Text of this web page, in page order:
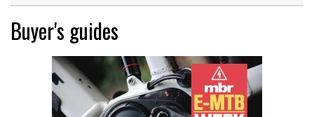
Buyer's guides